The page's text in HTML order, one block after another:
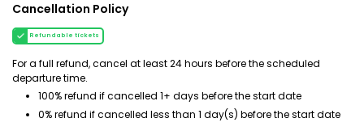
Cancellation Policy
Refundable tickets
For a full refund, cancel at least 24 hours before the scheduled
departure time.
100% refund if cancelled 1+ days before the start date
0% refund if cancelled less than 1 day(s) before the start date